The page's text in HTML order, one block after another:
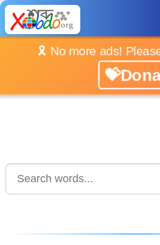
🎗️ No more ads!